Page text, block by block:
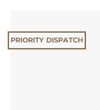
PRIORITY DISPATCH